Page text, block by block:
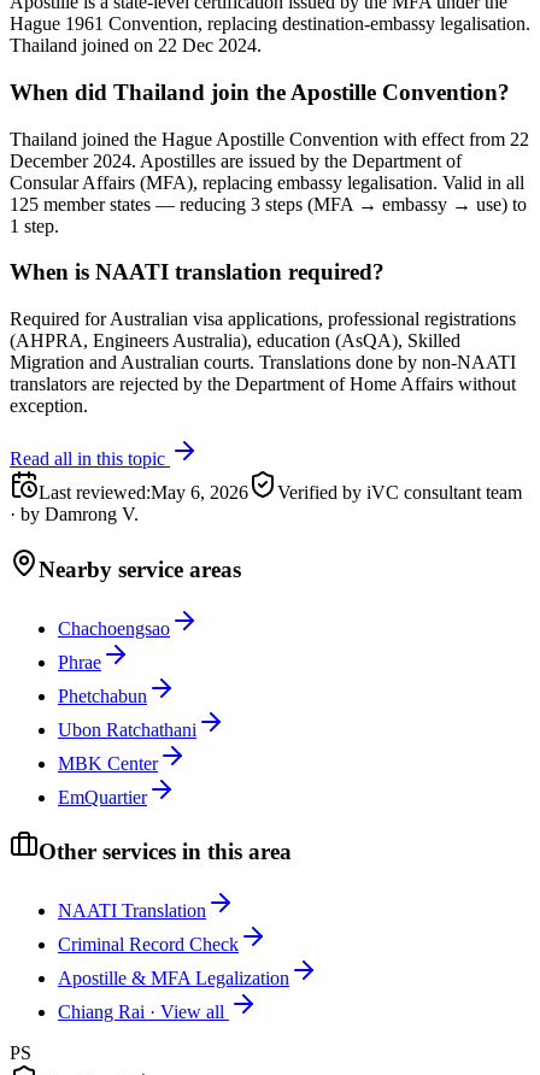
Hague 1961 Convention, replacing destination-embassy legalisation.
Thailand joined on 22 Dec 2024.
When did Thailand join the Apostille Convention?
Thailand joined the Hague Apostille Convention with effect from 22
December 2024. Apostilles are issued by the Department of
Consular Affairs (MFA), replacing embassy legalisation. Valid in all
125 member states — reducing 3 steps (MFA → embassy → use) to
1 step.
When is NAATI translation required?
Required for Australian visa applications, professional registrations
(AHPRA, Engineers Australia), education (AsQA), Skilled
Migration and Australian courts. Translations done by non-NAATI
translators are rejected by the Department of Home Affairs without
exception.
Read all in this topic
Last reviewed:May 6, 2026
Verified by iVC consultant team
· by Damrong V.
Nearby service areas
Chachoengsao
Phrae
Phetchabun
Ubon Ratchathani
MBK Center
EmQuartier
Other services in this area
NAATI Translation
Criminal Record Check
Apostille & MFA Legalization
Chiang Rai · View all
PS